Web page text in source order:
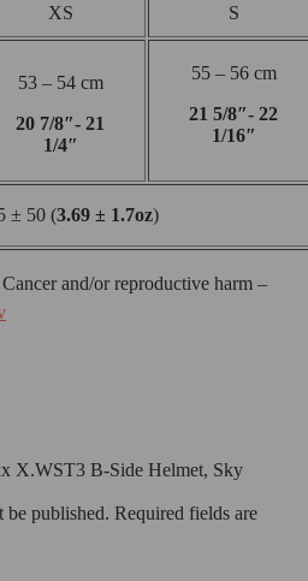
XS S
53 – 54 cm
20 7/8″- 21
1/4″
55 – 56 cm
21 5/8″- 22
1/16″
± 50 (3.69 ± 1.7oz)
Cancer and/or reproductive harm –
X.WST3 B-Side Helmet, Sky
be published. Required fields are